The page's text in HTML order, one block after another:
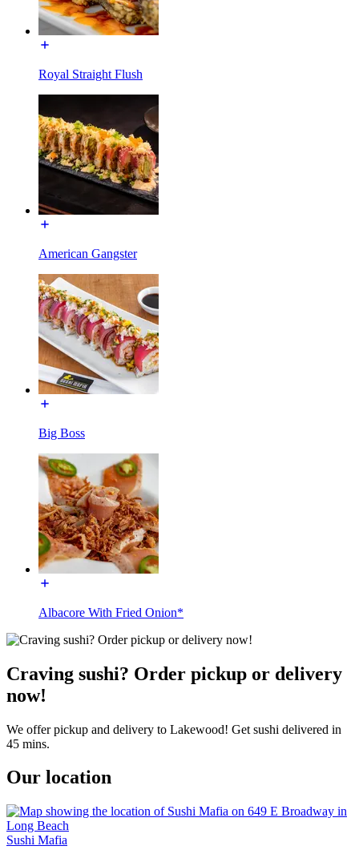
Royal Straight Flush
American Gangster
Big Boss
Albacore With Fried Onion*
Craving sushi? Order pickup or delivery
now!
We offer pickup and delivery to Lakewood! Get sushi delivered in
45 mins.
Our location
Sushi Mafia